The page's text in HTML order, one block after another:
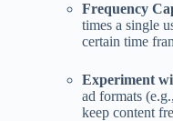
Frequency
times a single
certain time
Experiment
ad formats
keep content